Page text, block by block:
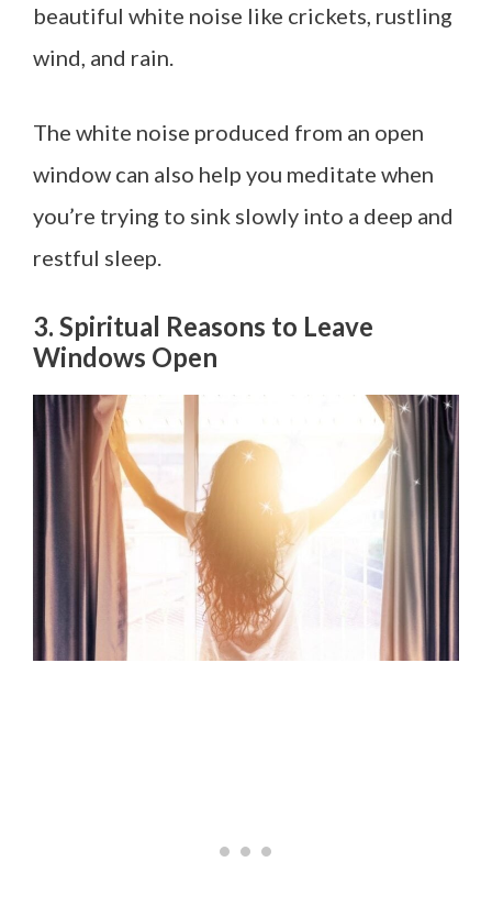
beautiful white noise like crickets, rustling
wind, and rain.
The white noise produced from an open
window can also help you meditate when
you’re trying to sink slowly into a deep and
restful sleep.
3. Spiritual Reasons to Leave
Windows Open